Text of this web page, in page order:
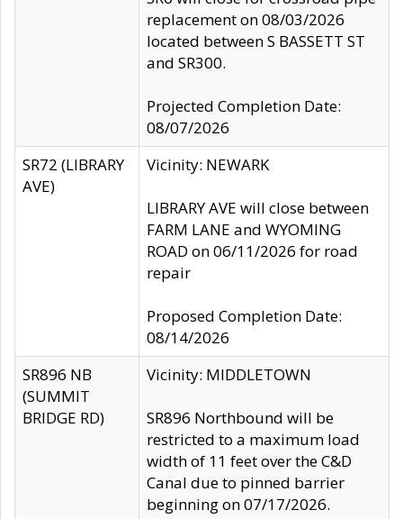
replacement on 08/03/2026
located between S BASSETT ST
and SR300.
Projected Completion Date:
08/07/2026
SR72 (LIBRARY
AVE)
Vicinity: NEWARK
LIBRARY AVE will close between
FARM LANE and WYOMING
ROAD on 06/11/2026 for road
repair
Proposed Completion Date:
08/14/2026
SR896 NB
(SUMMIT
BRIDGE RD)
Vicinity: MIDDLETOWN
SR896 Northbound will be
restricted to a maximum load
width of 11 feet over the C&D
Canal due to pinned barrier
beginning on 07/17/2026.